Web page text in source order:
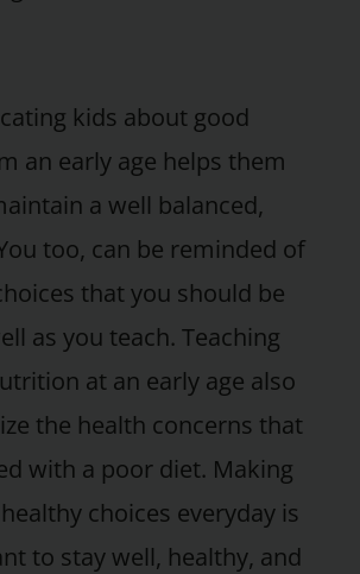
kids about good
an early age helps them
a well balanced,
too, can be reminded of
that you should be
as you teach. Teaching
at an early age also
the health concerns that
with a poor diet. Making
choices everyday is
to stay well, healthy, and